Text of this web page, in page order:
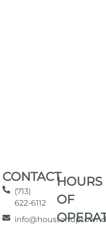
CONTACT
(713)
622-6112
HOURS
OF